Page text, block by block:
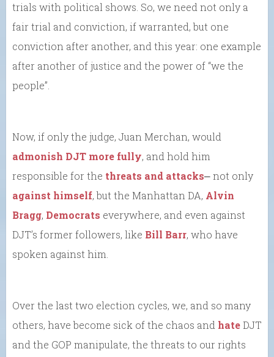
trials with political shows. So, we need not only a
fair trial and conviction, if warranted, but one
conviction after another, and this year: one example
after another of justice and the power of “we the
people”.
Now, if only the judge, Juan Merchan, would
admonish DJT more fully, and hold him
responsible for the threats and attacks⎼ not only
against himself, but the Manhattan DA, Alvin
Bragg, Democrats everywhere, and even against
DJT’s former followers, like Bill Barr, who have
spoken against him.
Over the last two election cycles, we, and so many
others, have become sick of the chaos and hateDJT
and the GOP manipulate, the threats to our rights